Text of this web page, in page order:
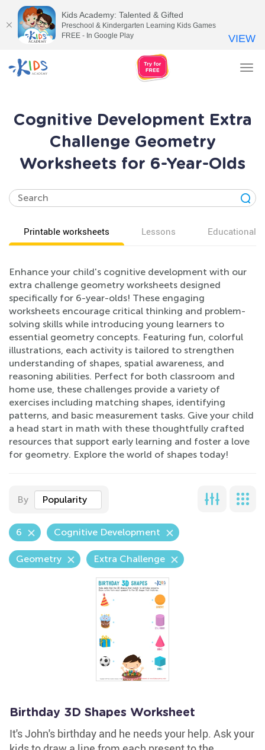
Cognitive Development Extra
Challenge Geometry
Worksheets for 6-Year-Olds
Printable worksheets Lessons Educational
Enhance your child's cognitive development with our
extra challenge geometry worksheets designed
specifically for 6-year-olds! These engaging
worksheets encourage critical thinking and problem-
solving skills while introducing young learners to
essential geometry concepts. Featuring fun, colorful
illustrations, each activity is tailored to strengthen
understanding of shapes, spatial awareness, and
reasoning abilities. Perfect for both classroom and
home use, these challenges provide a variety of
exercises including matching shapes, identifying
patterns, and basic measurement tasks. Give your child
a head start in math with these thoughtfully crafted
resources that support early learning and foster a love
for geometry. Explore the world of shapes today!
By Popularity
6 Cognitive Development
Geometry Extra Challenge
Birthday 3D Shapes Worksheet
It's John's birthday and he needs your help. Ask your
Kids Academy: Talented & Gifted
Preschool & Kindergarten Learning Kids Games
FREE - In Google Play
VIEW